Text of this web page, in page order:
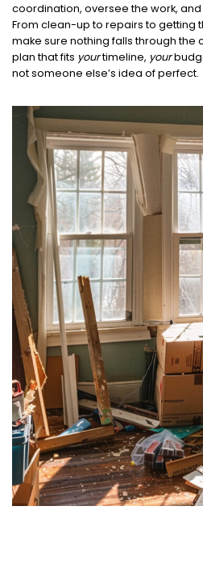
coordination, oversee the work,
From clean-up to repairs to getting
make sure nothing falls through the
plan that fits yourtimeline, your
not someone else’s idea of perfect.